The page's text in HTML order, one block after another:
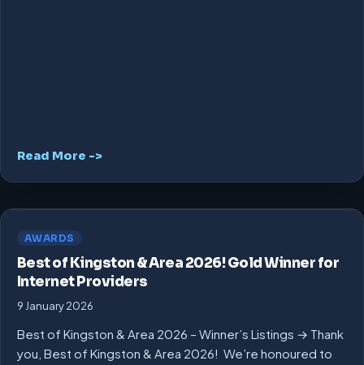
Read More ->
AWARDS
Best of Kingston & Area 2026! Gold Winner for
Internet Providers
9 January 2026
Best of Kingston & Area 2026 – Winner’s Listings → Thank
you, Best of Kingston & Area 2026! We’re honoured to